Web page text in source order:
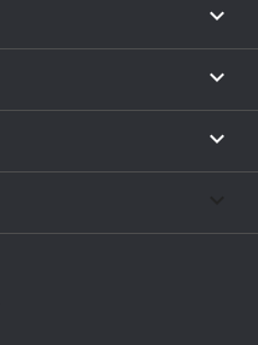


